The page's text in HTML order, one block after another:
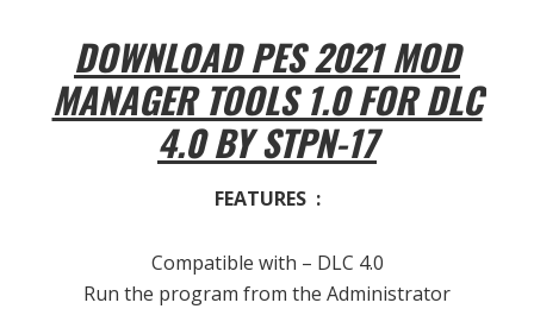
DOWNLOAD PES 2021 MOD
MANAGER TOOLS 1.0 FOR DLC
4.0 BY STPN-17
FEATURES :
Compatible with – DLC 4.0
Run the program from the Administrator